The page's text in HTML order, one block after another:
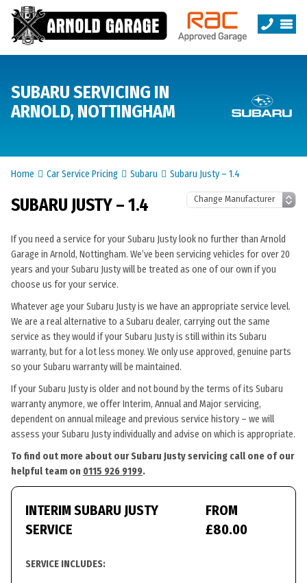
SUBARU SERVICING IN
ARNOLD, NOTTINGHAM
Home Car Service Pricing Subaru Subaru Justy – 1.4
SUBARU JUSTY – 1.4
If you need a service for your Subaru Justy look no further than Arnold
Garage in Arnold, Nottingham. We’ve been servicing vehicles for over 20
years and your Subaru Justy will be treated as one of our own if you
choose us for your service.
Whatever age your Subaru Justy is we have an appropriate service level.
We are a real alternative to a Subaru dealer, carrying out the same
service as they would if your Subaru Justy is still within its Subaru
warranty, but for a lot less money. We only use approved, genuine parts
so your Subaru warranty will be maintained.
If your Subaru Justy is older and not bound by the terms of its Subaru
warranty anymore, we offer Interim, Annual and Major servicing,
dependent on annual mileage and previous service history – we will
assess your Subaru Justy individually and advise on which is appropriate.
To find out more about our Subaru Justy servicing call one of our
helpful team on 0115 926 9199.
INTERIM SUBARU JUSTY
SERVICE
FROM
£80.00
SERVICE INCLUDES: